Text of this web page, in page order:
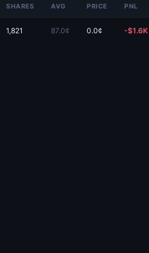
SHARES AVG PRICE PNL
Redeem
1,821 87.0¢ 0.0¢ -$1.6K